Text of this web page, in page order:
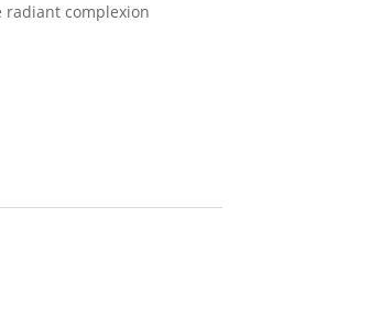
radiant complexion